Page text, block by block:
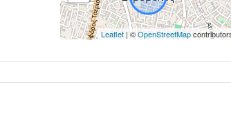
Leaflet| ©OpenStreetMap